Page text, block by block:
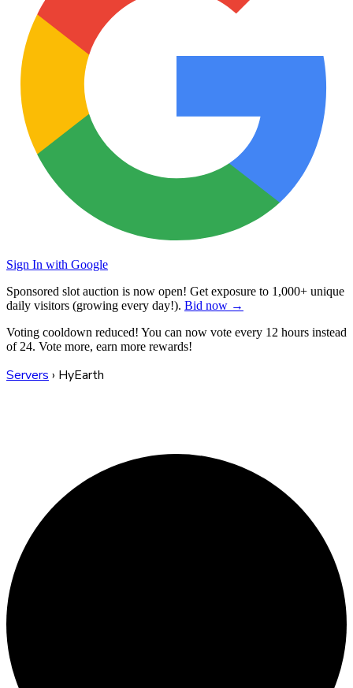
Sign In with Google
Sponsored slot auction is now open! Get exposure to 1,000+ unique
daily visitors (growing every day!). Bid now →
Voting cooldown reduced! You can now vote every 12 hours instead
of 24. Vote more, earn more rewards!
Servers › HyEarth